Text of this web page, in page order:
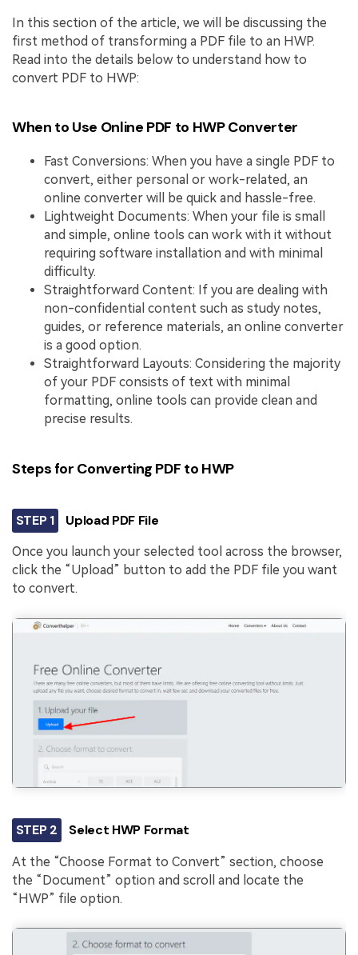
In this section of the article, we will be discussing the
first method of transforming a PDF file to an HWP.
Read into the details below to understand how to
convert PDF to HWP:
When to Use Online PDF to HWP Converter
Fast Conversions: When you have a single PDF to
convert, either personal or work-related, an
online converter will be quick and hassle-free.
Lightweight Documents: When your file is small
and simple, online tools can work with it without
requiring software installation and with minimal
difficulty.
Straightforward Content: If you are dealing with
non-confidential content such as study notes,
guides, or reference materials, an online converter
is a good option.
Straightforward Layouts: Considering the majority
of your PDF consists of text with minimal
formatting, online tools can provide clean and
precise results.
Steps for Converting PDF to HWP
STEP 1 Upload PDF File
Once you launch your selected tool across the browser,
click the “Upload” button to add the PDF file you want
to convert.
STEP 2 Select HWP Format
At the “Choose Format to Convert” section, choose
the “Document” option and scroll and locate the
“HWP” file option.